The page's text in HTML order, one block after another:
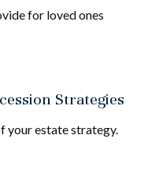
for loved ones
Strategies
your estate strategy.